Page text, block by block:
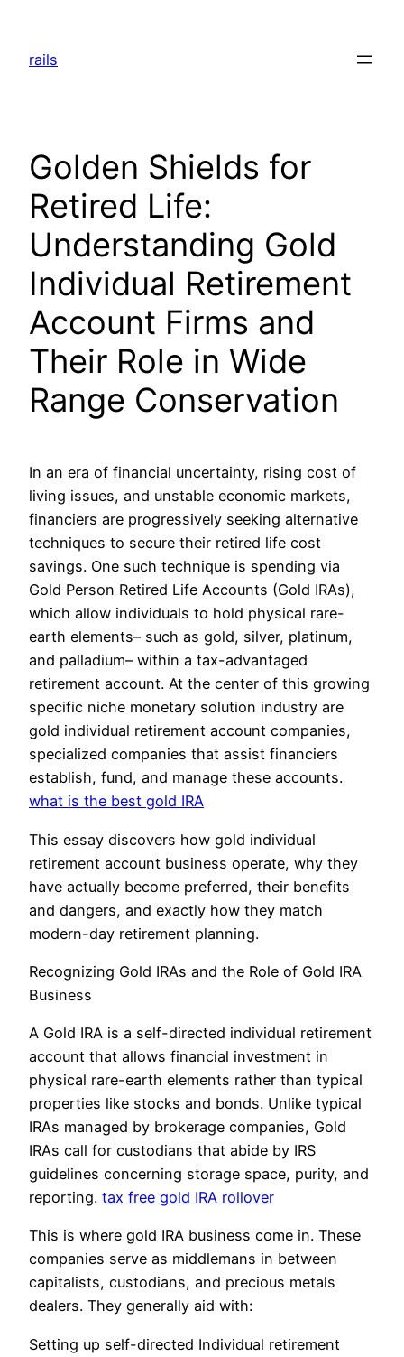
content
rails
Golden Shields for
Retired Life:
Understanding Gold
Individual Retirement
Account Firms and
Their Role in Wide
Range Conservation
In an era of financial uncertainty, rising cost of
living issues, and unstable economic markets,
financiers are progressively seeking alternative
techniques to secure their retired life cost
savings. One such technique is spending via
Gold Person Retired Life Accounts (Gold IRAs),
which allow individuals to hold physical rare-
earth elements– such as gold, silver, platinum,
and palladium– within a tax-advantaged
retirement account. At the center of this growing
specific niche monetary solution industry are
gold individual retirement account companies,
specialized companies that assist financiers
establish, fund, and manage these accounts.
what is the best gold IRA
This essay discovers how gold individual
retirement account business operate, why they
have actually become preferred, their benefits
and dangers, and exactly how they match
modern-day retirement planning.
Recognizing Gold IRAs and the Role of Gold IRA
Business
A Gold IRA is a self-directed individual retirement
account that allows financial investment in
physical rare-earth elements rather than typical
properties like stocks and bonds. Unlike typical
IRAs managed by brokerage companies, Gold
IRAs call for custodians that abide by IRS
guidelines concerning storage space, purity, and
reporting. tax free gold IRA rollover
This is where gold IRA business come in. These
companies serve as middlemans in between
capitalists, custodians, and precious metals
dealers. They generally aid with:
Setting up self-directed Individual retirement